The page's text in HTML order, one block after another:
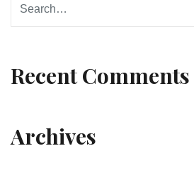
Recent Comments
Archives